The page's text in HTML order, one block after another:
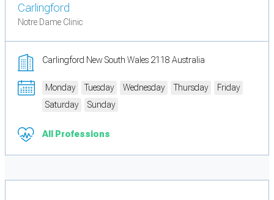
Carlingford
Notre Dame Clinic
Carlingford New South Wales 2118 Australia
Monday Tuesday Wednesday Thursday
Friday
Saturday
Sunday
All Professions